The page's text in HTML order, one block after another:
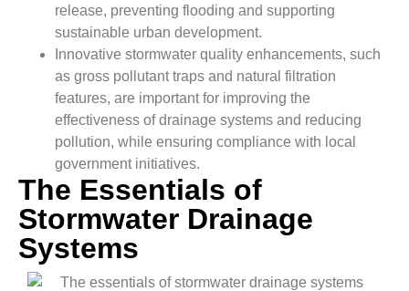
release, preventing flooding and supporting
sustainable urban development.
Innovative stormwater quality enhancements, such
as gross pollutant traps and natural filtration
features, are important for improving the
effectiveness of drainage systems and reducing
pollution, while ensuring compliance with local
government initiatives.
The Essentials of
Stormwater Drainage
Systems